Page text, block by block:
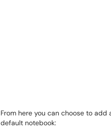
From here you can choose to
default notebook: